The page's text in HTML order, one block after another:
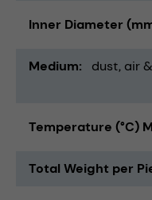
Inner Diameter
Medium dust air
Temperature (°C)
Total Weight per